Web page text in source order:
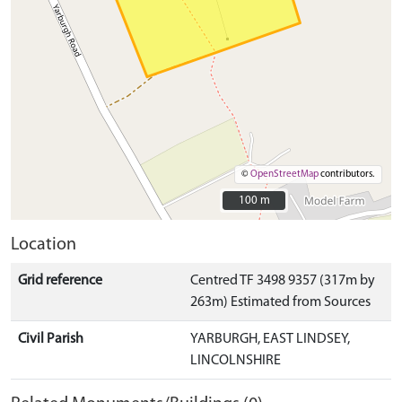
©OpenStreetMapcontributors.
100 m
100 m
Location
Grid reference
Centred TF 3498 9357 (317m by
263m) Estimated from Sources
Civil Parish
YARBURGH, EAST LINDSEY,
LINCOLNSHIRE